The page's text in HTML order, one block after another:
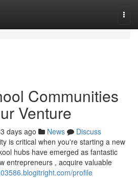
Communities
Venture
days ago News
Discuss
is critical when you're starting a new
hubs have emerged as fantastic
entrepreneurs , acquire valuable
profile